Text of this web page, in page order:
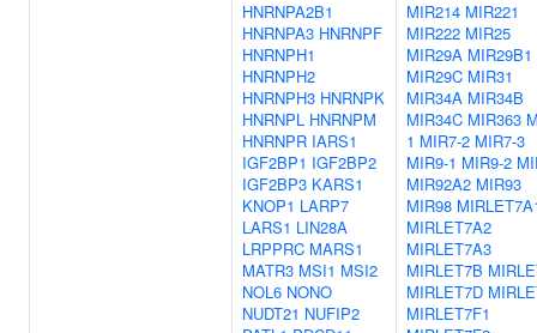
HNRNPA2B1
HNRNPA3 HNRNPF
HNRNPH1
HNRNPH2
HNRNPH3 HNRNPK
HNRNPL HNRNPM
HNRNPR IARS1
IGF2BP1 IGF2BP2
IGF2BP3 KARS1
KNOP1 LARP7
LARS1 LIN28A
LRPPRC MARS1
MATR3 MSI1 MSI2
NOL6 NONO
NUDT21 NUFIP2
MIR214 MIR221
MIR222 MIR25
MIR29A MIR29B1
MIR29C MIR31
MIR34A MIR34B
MIR34C MIR363
1 MIR7-2 MIR7-3
MIR9-1 MIR9-2
MIR92A2 MIR93
MIR98
MIRLET7A2
MIRLET7A3
MIRLET7B
MIRLET7D
MIRLET7F1